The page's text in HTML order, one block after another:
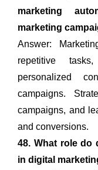
marketing
marketing
Answer:
repetitive
personalized
campaigns.
campaigns, and
and conversions.
48. What role do
in digital